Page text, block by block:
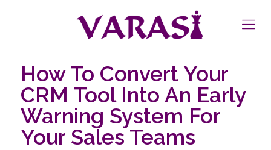
How To Convert Your
CRM Tool Into An Early
Warning System For
Your Sales Teams